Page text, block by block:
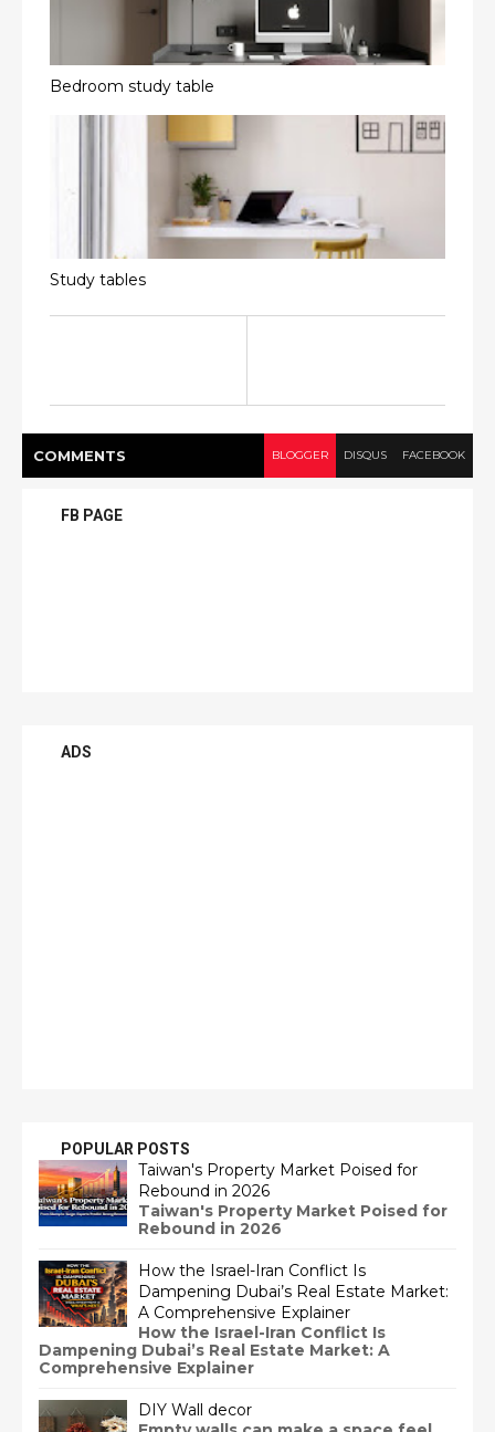
Bedroom study table
Study tables
COMMENTS BLOGGER DISQUS FACEBOOK
FB PAGE
ADS
POPULAR POSTS
Taiwan's Property Market Poised for
Rebound in 2026
Taiwan's Property Market Poised for
Rebound in 2026
How the Israel-Iran Conflict Is
Dampening Dubai’s Real Estate Market:
A Comprehensive Explainer
How the Israel-Iran Conflict Is
Dampening Dubai’s Real Estate Market: A
Comprehensive Explainer
DIY Wall decor